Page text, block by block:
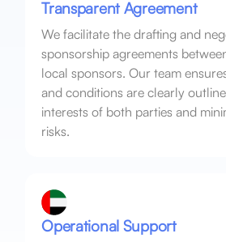
Transparent Agreement
We facilitate the drafting and
sponsorship agreements
local sponsors. Our team
and conditions are clearly
interests of both parties and
risks.
Operational Support